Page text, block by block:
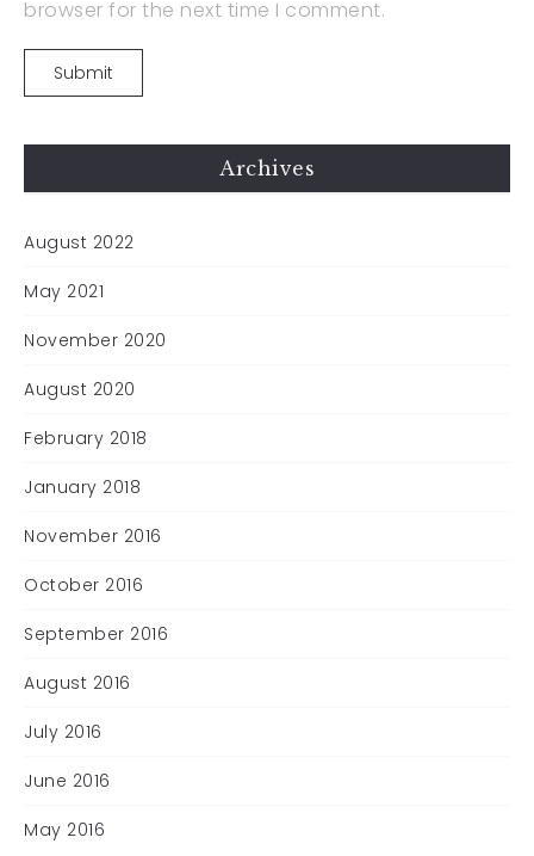
browser for the next time I comment.
Archives
August 2022
May 2021
November 2020
August 2020
February 2018
January 2018
November 2016
October 2016
September 2016
August 2016
July 2016
June 2016
May 2016